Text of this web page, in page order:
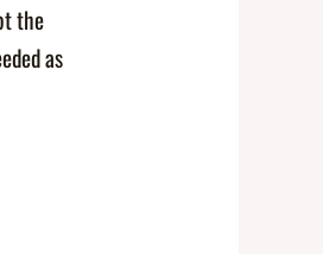
the
as